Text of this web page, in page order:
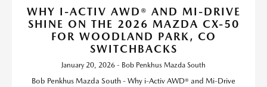
WHY I-ACTIV AWD® AND MI-DRIVE
SHINE ON THE 2026 MAZDA CX-50
FOR WOODLAND PARK, CO
SWITCHBACKS
January 20, 2026 - Bob Penkhus Mazda South
Bob Penkhus Mazda South - Why i-Activ AWD® and Mi-Drive